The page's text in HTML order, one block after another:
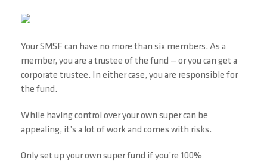
Your SMSF can have no more than six members. As a
member, you are a trustee of the fund — or you can get a
corporate trustee. In either case, you are responsible for
the fund.
While having control over your own super can be
appealing, it’s a lot of work and comes with risks.
Only set up your own super fund if you’re 100%